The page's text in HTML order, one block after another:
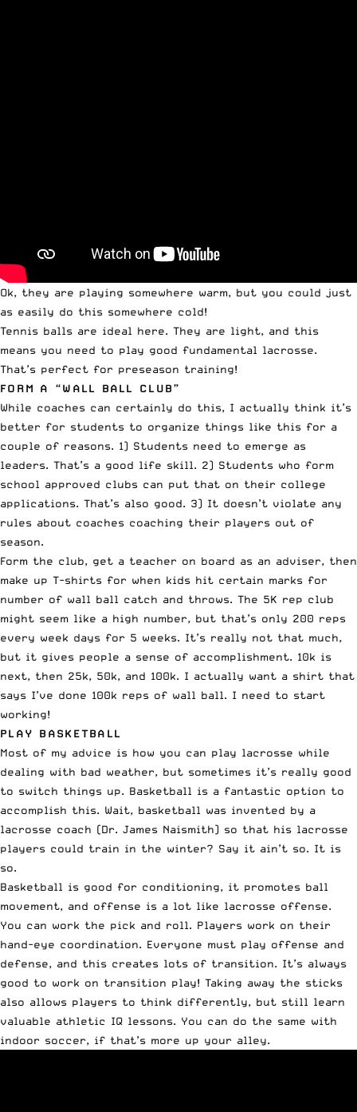
Ok, they are playing somewhere warm, but you could just
as easily do this somewhere cold!
Tennis balls are ideal here. They are light, and this
means you need to play good fundamental lacrosse.
That’s perfect for preseason training!
FORM A “WALL BALL CLUB”
While coaches can certainly do this, I actually think it’s
better for students to organize things like this for a
couple of reasons. 1) Students need to emerge as
leaders. That’s a good life skill. 2) Students who form
school approved clubs can put that on their college
applications. That’s also good. 3) It doesn’t violate any
rules about coaches coaching their players out of
season.
Form the club, get a teacher on board as an adviser, then
make up T-shirts for when kids hit certain marks for
number of wall ball catch and throws. The 5K rep club
might seem like a high number, but that’s only 200 reps
every week days for 5 weeks. It’s really not that much,
but it gives people a sense of accomplishment. 10k is
next, then 25k, 50k, and 100k. I actually want a shirt that
says I’ve done 100k reps of wall ball. I need to start
working!
PLAY BASKETBALL
Most of my advice is how you can play lacrosse while
dealing with bad weather, but sometimes it’s really good
to switch things up. Basketball is a fantastic option to
accomplish this. Wait, basketball was invented by a
lacrosse coach (Dr. James Naismith) so that his lacrosse
players could train in the winter? Say it ain’t so. It is
so.
Basketball is good for conditioning, it promotes ball
movement, and offense is a lot like lacrosse offense.
You can work the pick and roll. Players work on their
hand-eye coordination. Everyone must play offense and
defense, and this creates lots of transition. It’s always
good to work on transition play! Taking away the sticks
also allows players to think differently, but still learn
valuable athletic IQ lessons. You can do the same with
indoor soccer, if that’s more up your alley.